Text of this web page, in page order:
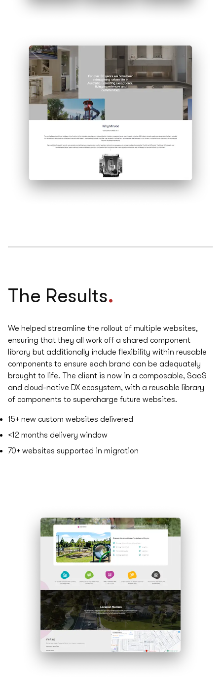
The Results.
We helped streamline the rollout of multiple websites,
ensuring that they all work off a shared component
library but additionally include flexibility within reusable
components to ensure each brand can be adequately
brought to life. The client is now in a composable, SaaS
and cloud-native DX ecosystem, with a reusable library
of components to supercharge future websites.
15+ new custom websites delivered
<12 months delivery window
70+ websites supported in migration